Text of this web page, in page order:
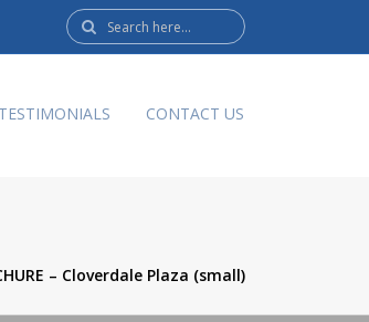
Search
here:
TESTIMONIALS CONTACT US
– Cloverdale Plaza (small)